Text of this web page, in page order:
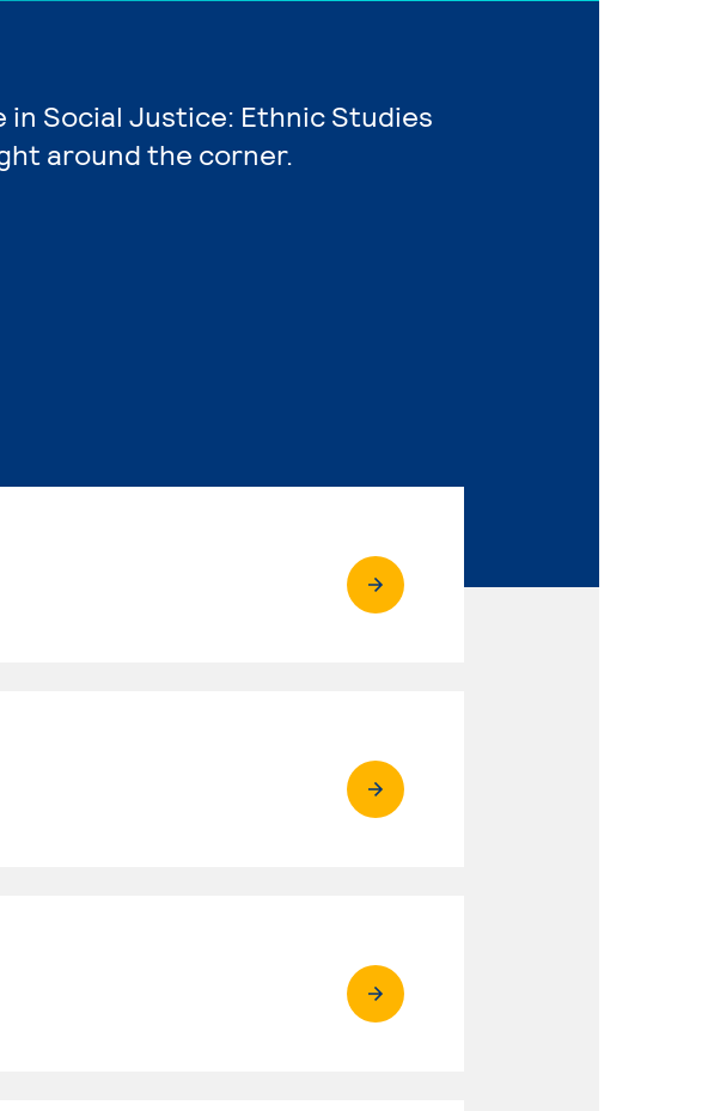
in Social Justice: Ethnic Studies
around the corner.